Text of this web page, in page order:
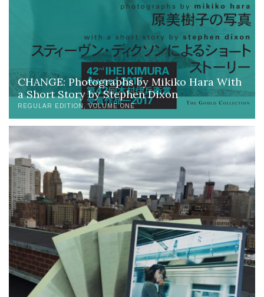
CHANGE: Photographs by Mikiko Hara With
a Short Story by Stephen Dixon
REGULAR EDITION VOLUME ONE